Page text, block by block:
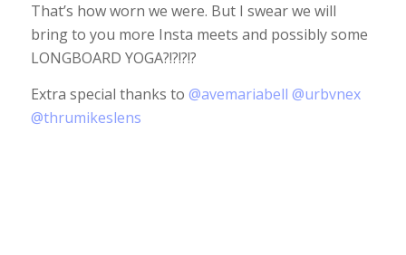
That’s how worn we were. But I swear we will
bring to you more Insta meets and possibly some
LONGBOARD YOGA?!?!?!?
Extra special thanks to @avemariabell @urbvnex
@thrumikeslens